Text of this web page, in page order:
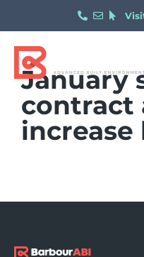
January
contract
increase